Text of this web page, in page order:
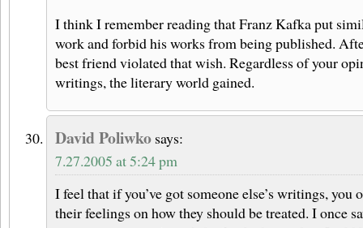
I think I remember reading that Franz Kafka put
work and forbid his works from being published.
best friend violated that wish. Regardless of your
writings, the literary world gained.
David Poliwko says:
7.27.2005 at 5:24 pm
I feel that if you’ve got someone else’s writings,
their feelings on how they should be treated. I once